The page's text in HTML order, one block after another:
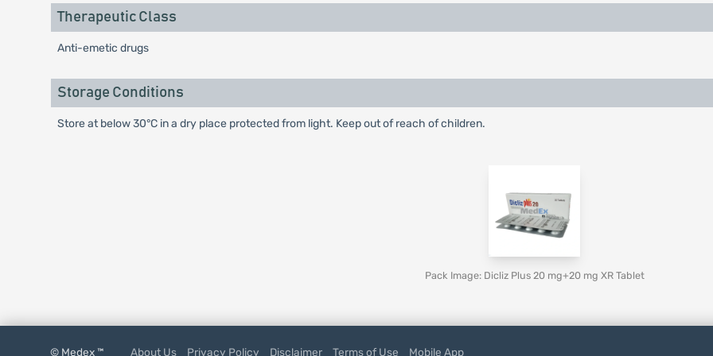
Therapeutic Class
Anti-emetic drugs
Storage Conditions
Store at below 30°C in a dry place protected from light. Keep out of reach of children.
Pack Image: Dicliz Plus 20 mg+20 mg XR Tablet
© Medex ™ About Us Privacy Policy Disclaimer Terms of Use Mobile App